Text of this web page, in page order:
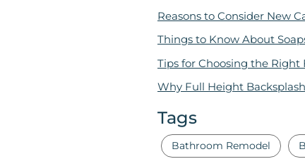
Reasons to Consider New
Things to Know About
Tips for Choosing the
Why Full Height
Tags
Bathroom Remodel